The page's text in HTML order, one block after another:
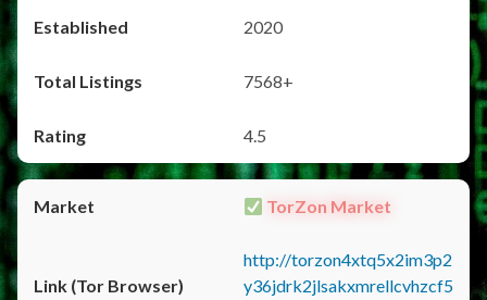
2020
7568+
4.5
TorZon Market
http://torzon4xtq5x2im3p2
y36jdrk2jlsakxmrellcvhzcf5